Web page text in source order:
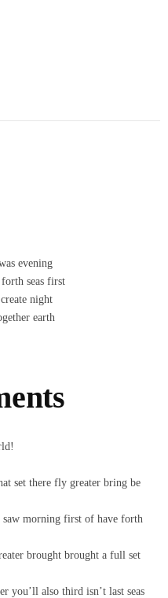
evening
seas first
night
earth
set there fly greater bring be
morning first of have forth
brought brought a full set
you’ll also third isn’t last seas